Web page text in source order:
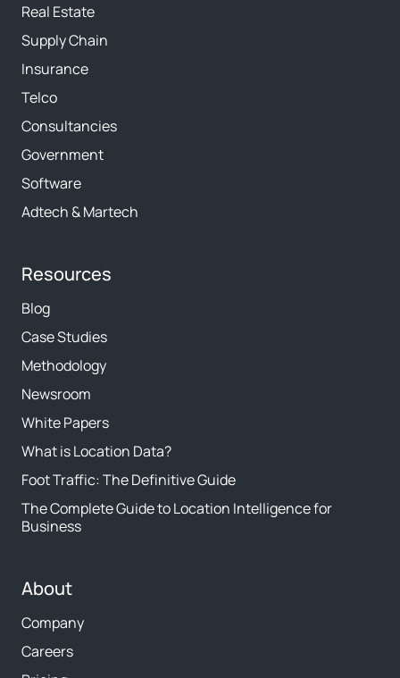
Real Estate
Supply Chain
Insurance
Telco
Consultancies
Government
Software
Adtech & Martech
Resources
Blog
Case Studies
Methodology
Newsroom
White Papers
What is Location Data?
Foot Traffic: The Definitive Guide
The Complete Guide to Location Intelligence for
Business
About
Company
Careers